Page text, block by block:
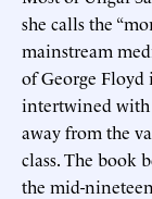
she calls the
mainstream
of George Floyd
intertwined with
away from the
class. The book
the mid-